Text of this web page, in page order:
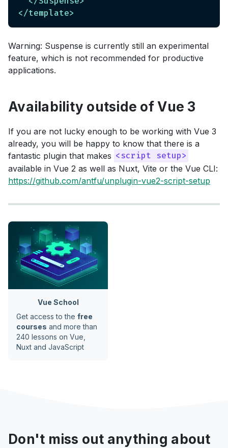
</template>
Warning: Suspense is currently still an experimental
feature, which is not recommended for productive
applications.
Availability outside of Vue 3
If you are not lucky enough to be working with Vue 3
already, you will be happy to know that there is a
fantastic plugin that makes <script setup>
available in Vue 2 as well as Nuxt, Vite or the Vue CLI:
https://github.com/antfu/unplugin-vue2-script-setup
Vue School
Get access to the free
courses and more than
240 lessons on Vue,
Nuxt and JavaScript
Don't miss out anything about